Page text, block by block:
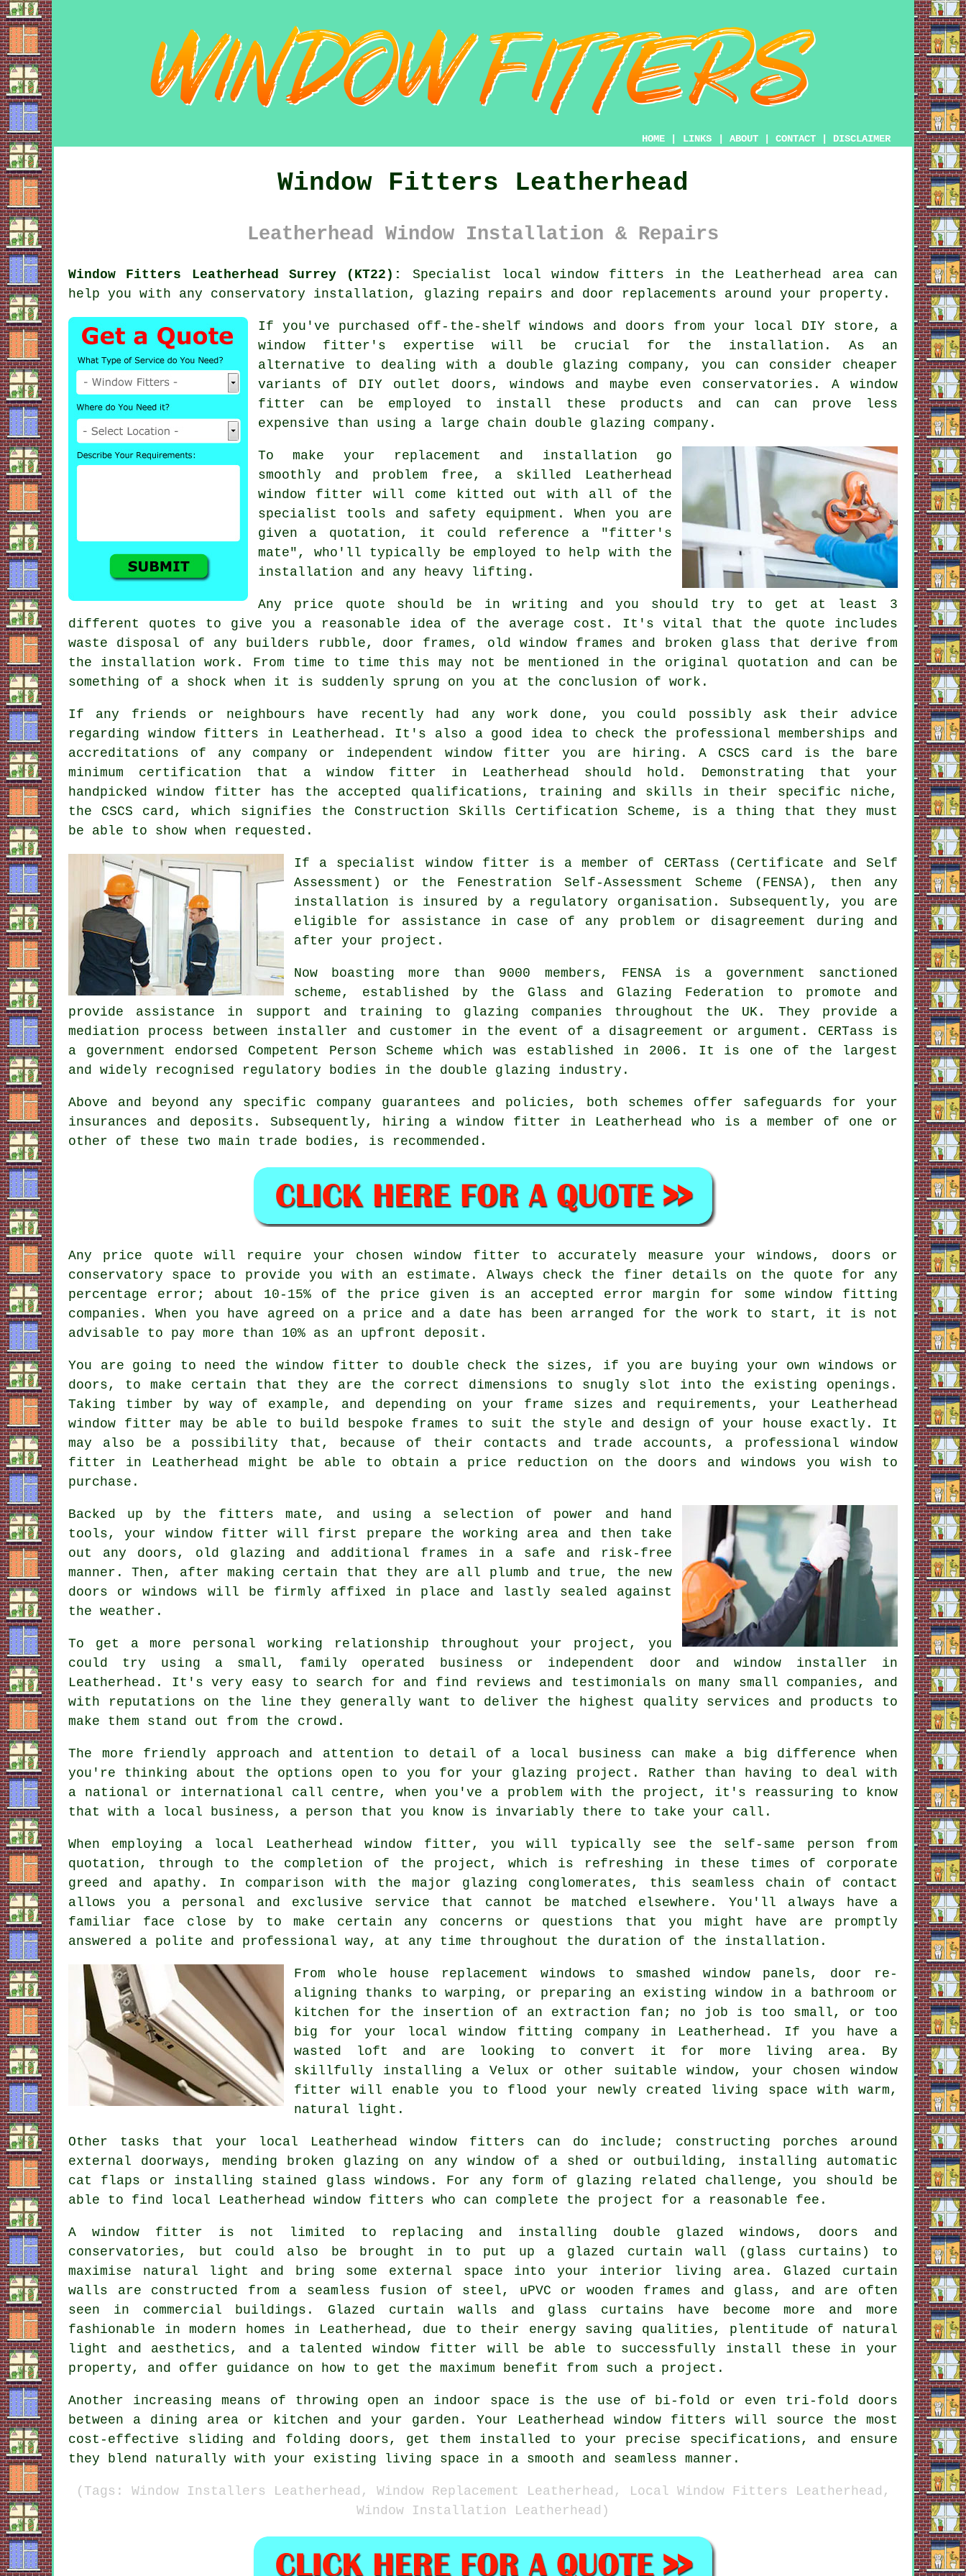
HOME LINKS ABOUT CONTACT DISCLAIMER
Window Fitters Leatherhead
Leatherhead Window Installation & Repairs
Window Fitters Leatherhead Surrey (KT22): Specialist localwindow fitters in the Leatherhead area can
help you with any conservatory installation, glazing repairs and door replacements around your property.
If you've purchased off-the-shelf windows and doors from your local DIY store, a
window fitter's expertise will be crucial for the installation. As an
alternative to dealing with a double glazing company, you can consider cheaper
variants of DIY outlet doors, windows and maybe even conservatories. A window
fitter can be employed to install these products and can can prove less
expensive than using a large chain double glazing company.
To make your replacement and installation go
smoothly and problem free, a skilled Leatherhead
window fitter will come kitted out with all of the
specialist tools and safety equipment. When you are
given a quotation, it could reference a "fitter's
mate", who'll typically be employed to help with the
installation and any heavy lifting.
Any price quote should be in writing and you should try to get at least 3
different quotes to give you a reasonable idea of the average cost. It's vital that the quote includes
waste disposal of any builders rubble, door frames, old window frames and broken glass that derive from
the installation work. From time to time this may not be mentioned in the original quotation and can be
something of a shock when it is suddenly sprung on you at the conclusion of work.
If any friends or neighbours have recently had any work done, you could possibly ask their advice
regarding window fitters in Leatherhead. It's also a good idea to check the professional memberships and
accreditations of any company or independent window fitter you are hiring. A CSCS card is the bare
minimum certification that a window fitter in Leatherhead should hold. Demonstrating that your
handpicked window fitter has the accepted qualifications, training and skills in their specific niche,
the CSCS card, which signifies the Construction Skills Certification Scheme, is a thing that they must
be able to show when requested.
If a specialist window fitter is a member of CERTass (Certificate and Self
Assessment) or the Fenestration Self-Assessment Scheme (FENSA), then any
installation is insured by a regulatory organisation. Subsequently, you are
eligible for assistance in case of any problem or disagreement during and
after your project.
Now boasting more than 9000 members, FENSA is a government sanctioned
scheme, established by the Glass and Glazing Federation to promote and
provide assistance in support and training to glazing companies throughout the UK. They provide a
mediation process between installer and customer in the event of a disagreement or argument. CERTass is
a government endorsed Competent Person Scheme which was established in 2006. It is one of the largest
and widely recognised regulatory bodies in the double glazing industry.
Above and beyond any specific company guarantees and policies, both schemes offer safeguards for your
insurances and deposits. Subsequently, hiring a window fitter in Leatherhead who is a member of one or
other of these two main trade bodies, is recommended.
Any price quote will require your chosen window fitter to accurately measure your windows, doors or
conservatory space to provide you with an estimate. Always check the finer details on the quote for any
percentage error; about 10-15% of the price given is an accepted error margin for some window fitting
companies. When you have agreed on a price and a date has been arranged for the work to start, it is not
advisable to pay more than 10% as an upfront deposit.
You are going to need the window fitter to double check the sizes, if you are buying your own windows or
doors, to make certain that they are the correct dimensions to snugly slot into the existing openings.
Taking timber by way of example, and depending on your frame sizes and requirements, your Leatherhead
window fitter may be able to build bespoke frames to suit the style and design of your house exactly. It
may also be a possibility that, because of their contacts and trade accounts, a professional window
fitter in Leatherhead might be able to obtain a price reduction on the doors and windows you wish to
purchase.
Backed up by the fitters mate, and using a selection of power and hand
tools, your window fitter will first prepare the working area and then take
out any doors, old glazing and additional frames in a safe and risk-free
manner. Then, after making certain that they are all plumb and true, the new
doors or windows will be firmly affixed in place and lastly sealed against
the weather.
To get a more personal working relationship throughout your project, you
could try using a small, family operated business or independent door and window installer in
Leatherhead. It's very easy to search for and find reviews and testimonials on many small companies, and
with reputations on the line they generally want to deliver the highest quality services and products to
make them stand out from the crowd.
The more friendly approach and attention to detail of a local business can make a big difference when
you're thinking about the options open to you for your glazing project. Rather than having to deal with
a national or international call centre, when you've a problem with the project, it's reassuring to know
that with a local business, a person that you know is invariably there to take your call.
When employing a local Leatherhead window fitter, you will typically see the self-same person from
quotation, through to the completion of the project, which is refreshing in these times of corporate
greed and apathy. In comparison with the major glazing conglomerates, this seamless chain of contact
allows you a personal and exclusive service that cannot be matched elsewhere. You'll always have a
familiar face close by to make certain any concerns or questions that you might have are promptly
answered a polite and professional way, at any time throughout the duration of the installation.
From whole house replacement windows to smashed window panels, door re-
aligning thanks to warping, or preparing an existing window in a bathroom or
kitchen for the insertion of an extraction fan; no job is too small, or too
big for your local window fitting company in Leatherhead. If you have a
wasted loft and are looking to convert it for more living area. By
skillfully installing a Velux or other suitable window, your chosen window
fitter will enable you to flood your newly created living space with warm,
natural light.
Other tasks that your local Leatherhead window fitters can do include; constructing porches around
external doorways, mending broken glazing on any window of a shed or outbuilding, installing automatic
cat flaps or installing stained glass windows. For any form of glazing related challenge, you should be
able to find local Leatherhead window fitters who can complete the project for a reasonable fee.
A window fitter is not limited to replacing and installing double glazed windows, doors and
conservatories, but could also be brought in to put up a glazed curtain wall (glass curtains) to
maximise natural light and bring some external space into your interior living area. Glazed curtain
walls are constructed from a seamless fusion of steel, uPVC or wooden frames and glass, and are often
seen in commercial buildings. Glazed curtain walls and glass curtains have become more and more
fashionable in modern homes in Leatherhead, due to their energy saving qualities, plentitude of natural
light and aesthetics, and a talented window fitter will be able to successfully install these in your
property, and offer guidance on how to get the maximum benefit from such a project.
Another increasing means of throwing open an indoor space is the use of bi-fold or even tri-fold doors
between a dining area or kitchen and your garden. Your Leatherhead window fitters will source the most
cost-effective sliding and folding doors, get them installed to your precise specifications, and ensure
they blend naturally with your existing living space in a smooth and seamless manner.
(Tags: Window Installers Leatherhead, Window Replacement Leatherhead, Local Window Fitters Leatherhead,
Window Installation Leatherhead)